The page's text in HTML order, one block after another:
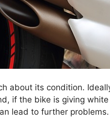
about its condition.
if the bike is giving
lead to further problems.